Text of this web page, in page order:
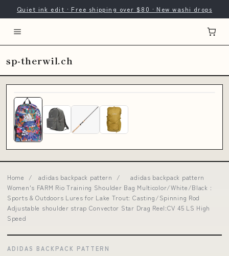
Quiet ink edit · Free shipping over $80 · New washi drops
sp-therwil.ch
Home / adidas backpack pattern /
adidas backpack pattern
Women's FARM Rio Training Shoulder Bag Multicolor/White/Black :
Sports & Outdoors Lures for Lake Trout: Casting/Spinning Rod
Adjustable shoulder strap Convector Star Drag Reel:CV 45 LS High
Speed
ADIDAS BACKPACK PATTERN